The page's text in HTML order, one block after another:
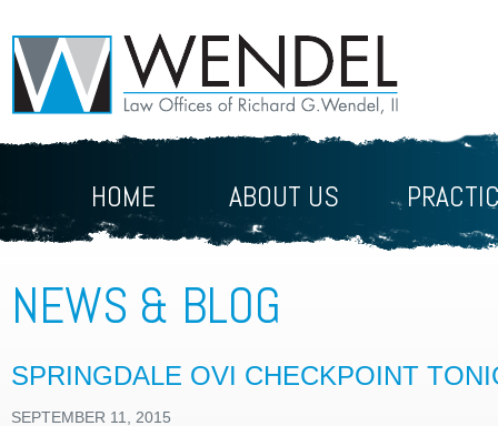
HOME ABOUT US
NEWS & BLOG
SPRINGDALE OVI CHECKPOINT
SEPTEMBER 11, 2015